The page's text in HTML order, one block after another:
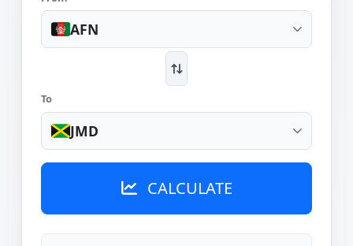
AFN
To
JMD
CALCULATE